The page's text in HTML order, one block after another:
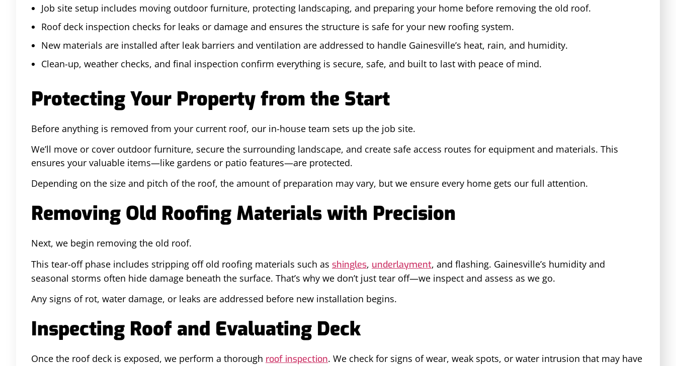
Job site setup includes moving outdoor furniture, protecting landscaping, and preparing your home before removing the old roof.
Roof deck inspection checks for leaks or damage and ensures the structure is safe for your new roofing system.
New materials are installed after leak barriers and ventilation are addressed to handle Gainesville’s heat, rain, and humidity.
Clean-up, weather checks, and final inspection confirm everything is secure, safe, and built to last with peace of mind.
Protecting Your Property from the Start
Before anything is removed from your current roof, our in-house team sets up the job site.
We’ll move or cover outdoor furniture, secure the surrounding landscape, and create safe access routes for equipment and materials. This
ensures your valuable items—like gardens or patio features—are protected.
Depending on the size and pitch of the roof, the amount of preparation may vary, but we ensure every home gets our full attention.
Removing Old Roofing Materials with Precision
Next, we begin removing the old roof.
This tear-off phase includes stripping off old roofing materials such as shingles, underlayment, and flashing. Gainesville’s humidity and
seasonal storms often hide damage beneath the surface. That’s why we don’t just tear off—we inspect and assess as we go.
Any signs of rot, water damage, or leaks are addressed before new installation begins.
Inspecting Roof and Evaluating Deck
Once the roof deck is exposed, we perform a thorough roof inspection. We check for signs of wear, weak spots, or water intrusion that may have